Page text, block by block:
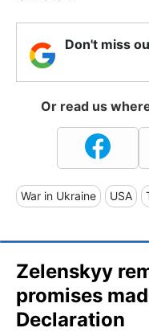
Don't miss
Or read us
War in Ukraine USA
Zelenskyy
promises
Declaration